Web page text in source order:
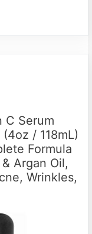
C Serum
/ 118mL)
Formula
Argan Oil,
Wrinkles,